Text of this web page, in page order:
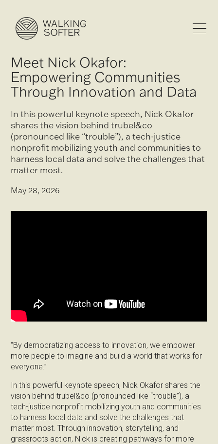
Meet Nick Okafor:
Empowering Communities
Through Innovation and Data
In this powerful keynote speech, Nick Okafor
shares the vision behind trubel&co
(pronounced like “trouble”), a tech-justice
nonprofit mobilizing youth and communities to
harness local data and solve the challenges that
matter most.
May 28, 2026
“By democratizing access to innovation, we empower
more people to imagine and build a world that works for
everyone.”
In this powerful keynote speech, Nick Okafor shares the
vision behind trubel&co (pronounced like “trouble”), a
tech-justice nonprofit mobilizing youth and communities
to harness local data and solve the challenges that
matter most. Through innovation, storytelling, and
grassroots action, Nick is creating pathways for more